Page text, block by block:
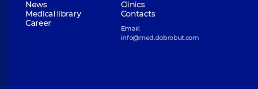
News
Clinics
Medical library
Contacts
Career
Email:
info@med.dobrobut.com